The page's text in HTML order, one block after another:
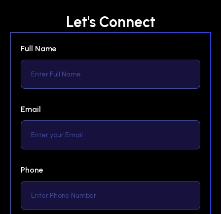
Let's Connect
Full Name
Email
Phone